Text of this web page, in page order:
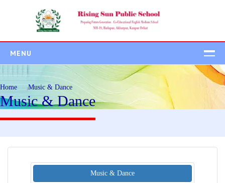
MENU
HOME
ABOUT US
ADMISSION
Home Music & Dance
Music & Dance
Music & Dance